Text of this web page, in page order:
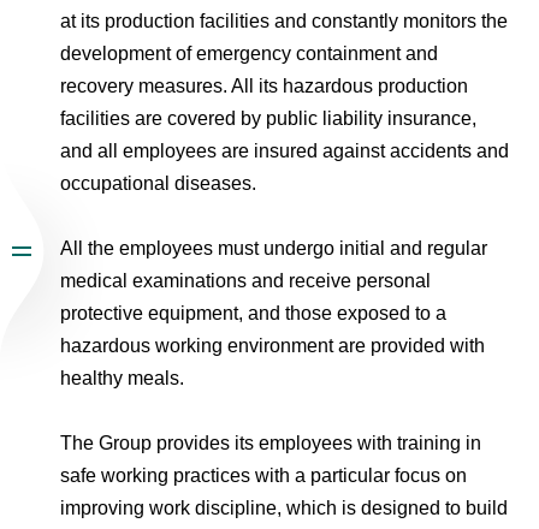
at its production facilities and constantly monitors the
development of emergency containment and
recovery measures. All its hazardous production
facilities are covered by public liability insurance,
and all employees are insured against accidents and
occupational diseases.
All the employees must undergo initial and regular
medical examinations and receive personal
protective equipment, and those exposed to a
hazardous working environment are provided with
healthy meals.
The Group provides its employees with training in
safe working practices with a particular focus on
improving work discipline, which is designed to build